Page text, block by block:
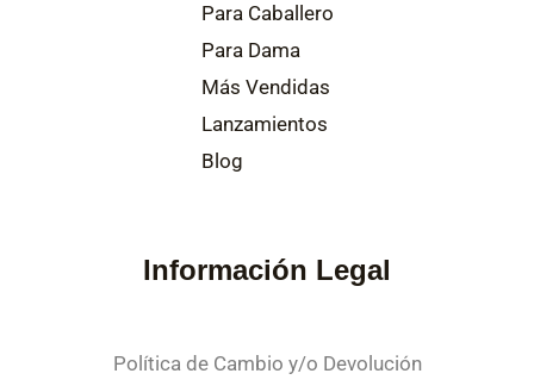
Para Caballero
Para Dama
Más Vendidas
Lanzamientos
Blog
Información Legal
Política de Cambio y/o Devolución